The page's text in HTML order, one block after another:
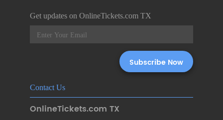
Get updates on OnlineTickets.com TX
Contact Us
OnlineTickets.com TX